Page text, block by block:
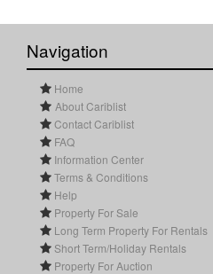
Navigation
Home
About Cariblist
Contact Cariblist
FAQ
Information Center
Terms & Conditions
Help
Property For Sale
Long Term Property For Rentals
Short Term/Holiday Rentals
Property For Auction